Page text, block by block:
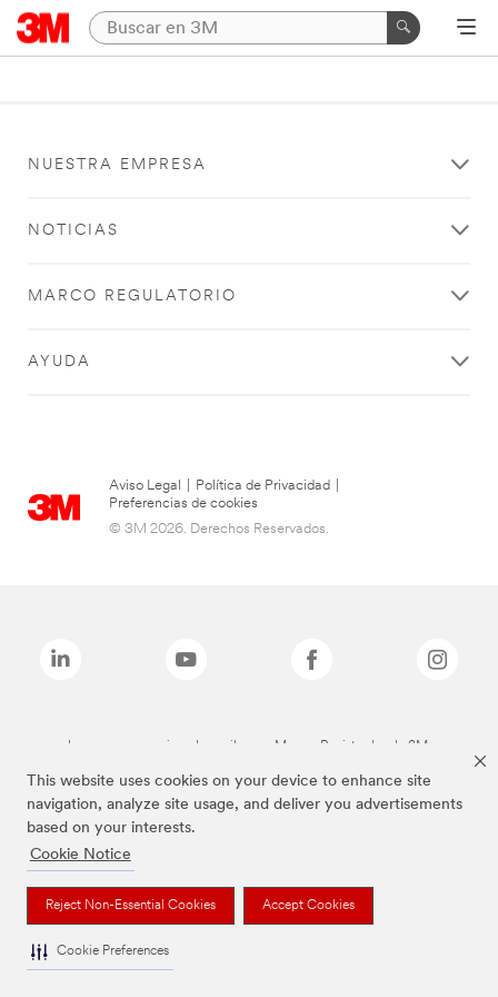
This website uses cookies on your device to enhance site
navigation, analyze site usage, and deliver you advertisements
based on your interests.
Cookie Notice
Reject Non-Essential Cookies Accept Cookies
Cookie Preferences
NUESTRA EMPRESA
NOTICIAS
MARCO REGULATORIO
AYUDA
Aviso Legal Política de Privacidad
Preferencias de cookies
© 3M 2026. Derechos Reservados.
Las marcas mencionadas arriba son Marcas Registradas de 3M.